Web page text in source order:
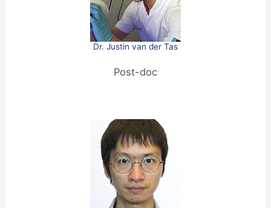
Dr. Justin van der Tas
Post-doc